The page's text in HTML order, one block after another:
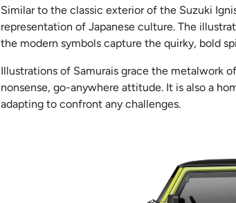
Similar to the classic exterior of the Suzuki
representation of Japanese culture. The
the modern symbols capture the quirky, bold
Illustrations of Samurais grace the metalwork
nonsense, go-anywhere attitude. It is also a
adapting to confront any challenges.